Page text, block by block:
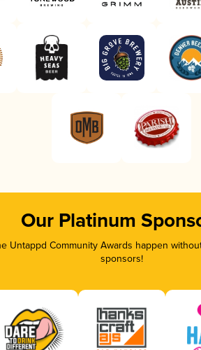
Our Platinum
Untappd Community Awards happen
sponsors!